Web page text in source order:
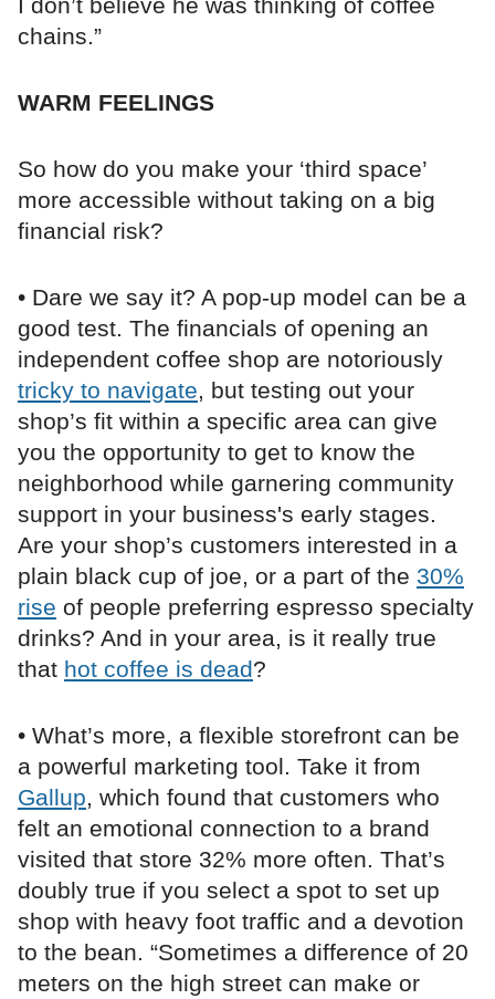
I don’t believe he was thinking of coffee
chains.”
WARM FEELINGS
So how do you make your ‘third space’
more accessible without taking on a big
financial risk?
• Dare we say it? A pop-up model can be a
good test. The financials of opening an
independent coffee shop are notoriously
tricky to navigate, but testing out your
shop’s fit within a specific area can give
you the opportunity to get to know the
neighborhood while garnering community
support in your business's early stages.
Are your shop’s customers interested in a
plain black cup of joe, or a part of the 30%
rise of people preferring espresso specialty
drinks? And in your area, is it really true
that hot coffee is dead?
• What’s more, a flexible storefront can be
a powerful marketing tool. Take it from
Gallup, which found that customers who
felt an emotional connection to a brand
visited that store 32% more often. That’s
doubly true if you select a spot to set up
shop with heavy foot traffic and a devotion
to the bean. “Sometimes a difference of 20
meters on the high street can make or